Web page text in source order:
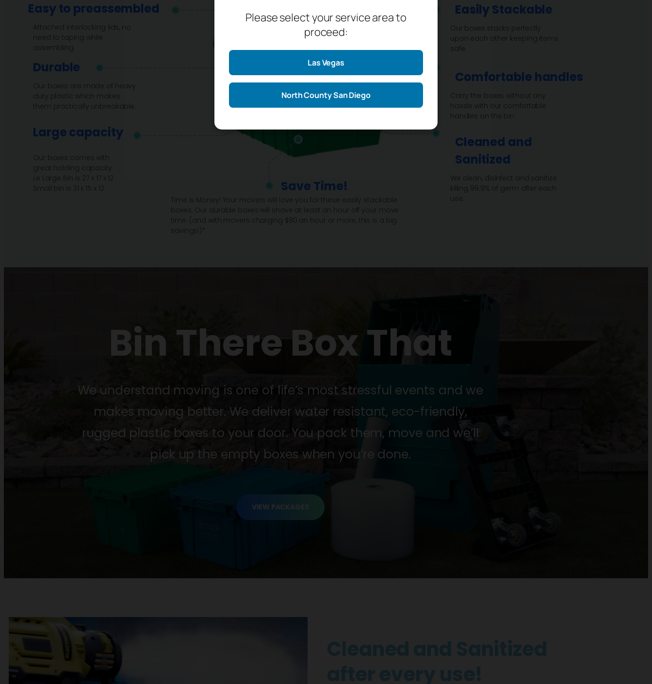
Please select your service area to
proceed:
Las Vegas
North County San Diego
Easy to preassembled
Attached interlocking lids, no
need to taping while
assembling.
Durable
Our boxes are made of heavy
duty plastic which makes
them practically unbreakable.
Large capacity
Our boxes comes with
great holding capacity
i.e Large Bin is 27 x 17 x 12
Small bin is 21 x 15 x 12
Save Time!
Time is Money! Your movers will love you for these easily stackable
boxes. Our durable boxes will shave at least an hour off your move
time. (and with movers charging $80 an hour or more, this is a big
savings!)*
Easily Stackable
Our boxes stacks perfectly
upon each other keeping items
safe.
Comfortable handles
Carry the boxes without any
hassle with our comfortable
handles on the bin.
Cleaned and
Sanitized
We clean, disinfect and sanitize
killing 99.9% of germ after each
use.
Bin There Box That
We understand moving is one of life’s most stressful events and we
makes moving better. We deliver water resistant, eco-friendly,
rugged plastic boxes to your door. You pack them, move and we’ll
pick up the empty boxes when you’re done.
VIEW PACKAGES